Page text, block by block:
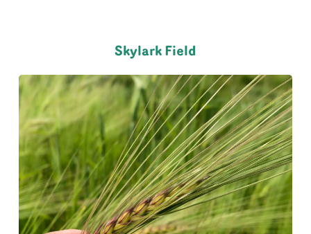
Skylark Field